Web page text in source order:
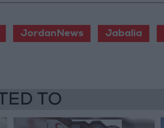
JordanNews Jabalia
TO